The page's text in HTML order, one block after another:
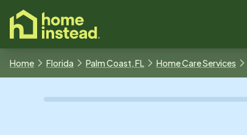
content
Home Florida Palm Coast, FL Home Care Services